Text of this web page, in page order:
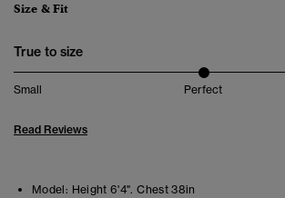
Size & Fit
True to size
Small Perfect
Read Reviews
Model: Height 6'4". Chest 38in